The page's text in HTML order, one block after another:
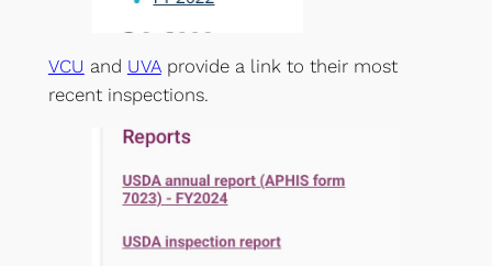
VCU and UVAprovide a link to their most
recent inspections.